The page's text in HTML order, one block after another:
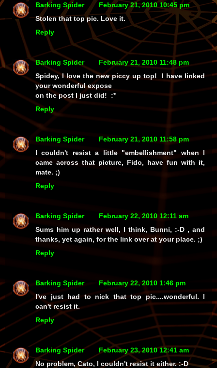
Barking Spider
February 21, 2010 10:45 pm
Stolen that top pic. Love it.
Reply
Barking Spider
February 21, 2010 11:48 pm
Spidey, I love the new piccy up top! I have linked
your wonderful expose
on the post I just did! :*
Reply
Barking Spider
February 21, 2010 11:58 pm
I couldn't resist a little "embellishment" when I
came across that picture, Fido, have fun with it,
mate. ;)
Reply
Barking Spider
February 22, 2010 12:11 am
Sums him up rather well, I think, Bunni, :-D , and
thanks, yet again, for the link over at your place. ;)
Reply
Barking Spider
February 22, 2010 1:46 pm
I've just had to nick that top pic....wonderful. I
can't resist it.
Reply
Barking Spider
February 23, 2010 12:41 am
No problem, Cato, I couldn't resist it either. :-D